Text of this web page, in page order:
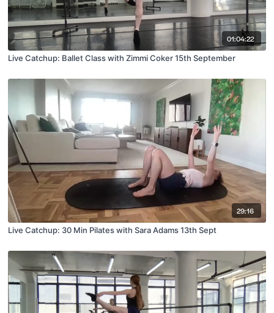
01:04:22
Live Catchup: Ballet Class with Zimmi Coker 15th September
29:16
Live Catchup: 30 Min Pilates with Sara Adams 13th Sept